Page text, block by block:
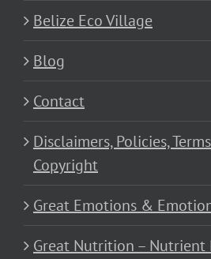
Belize Eco Village
Blog
Contact
Disclaimers, Policies,
Copyright
Great Emotions &
Great Nutrition – Nutrient